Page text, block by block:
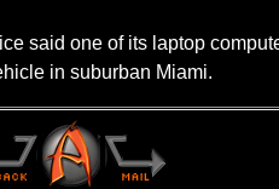
said one of its laptop
in suburban Miami.